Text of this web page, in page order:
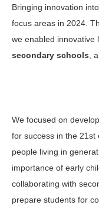
Bringing innovation
focus areas in 2024.
we enabled innovative
secondary schools ,
We focused on
for success in the 21st
people living in
importance of early
collaborating with
prepare students for